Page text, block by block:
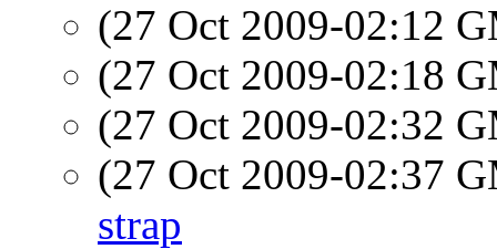
(27 Oct 2009-02:12
(27 Oct 2009-02:18
(27 Oct 2009-02:32
(27 Oct 2009-02:37
strap